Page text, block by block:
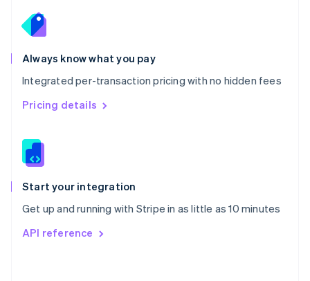
Always know what you pay
Integrated per-transaction pricing with no hidden fees
Pricing details
Start your integration
Get up and running with Stripe in as little as 10 minutes
API reference
English
Portugal
Português
Romania
English
Singapore
English 简体中文
Slovakia
Slovenia
Spain
EspañolEnglish
Svenska English
DeutschFrançais